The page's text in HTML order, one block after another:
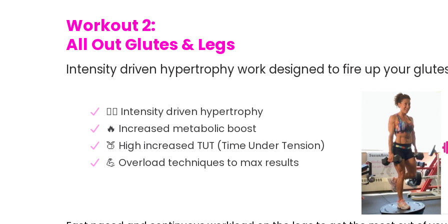
Workout 2:
All Out Glutes & Legs
Intensity driven hypertrophy work designed to fire up your
🏋️‍♀️ Intensity driven hypertrophy
🔥 Increased metabolic boost
🍑 High increased TUT (Time Under Tension)
💪 Overload techniques to max results